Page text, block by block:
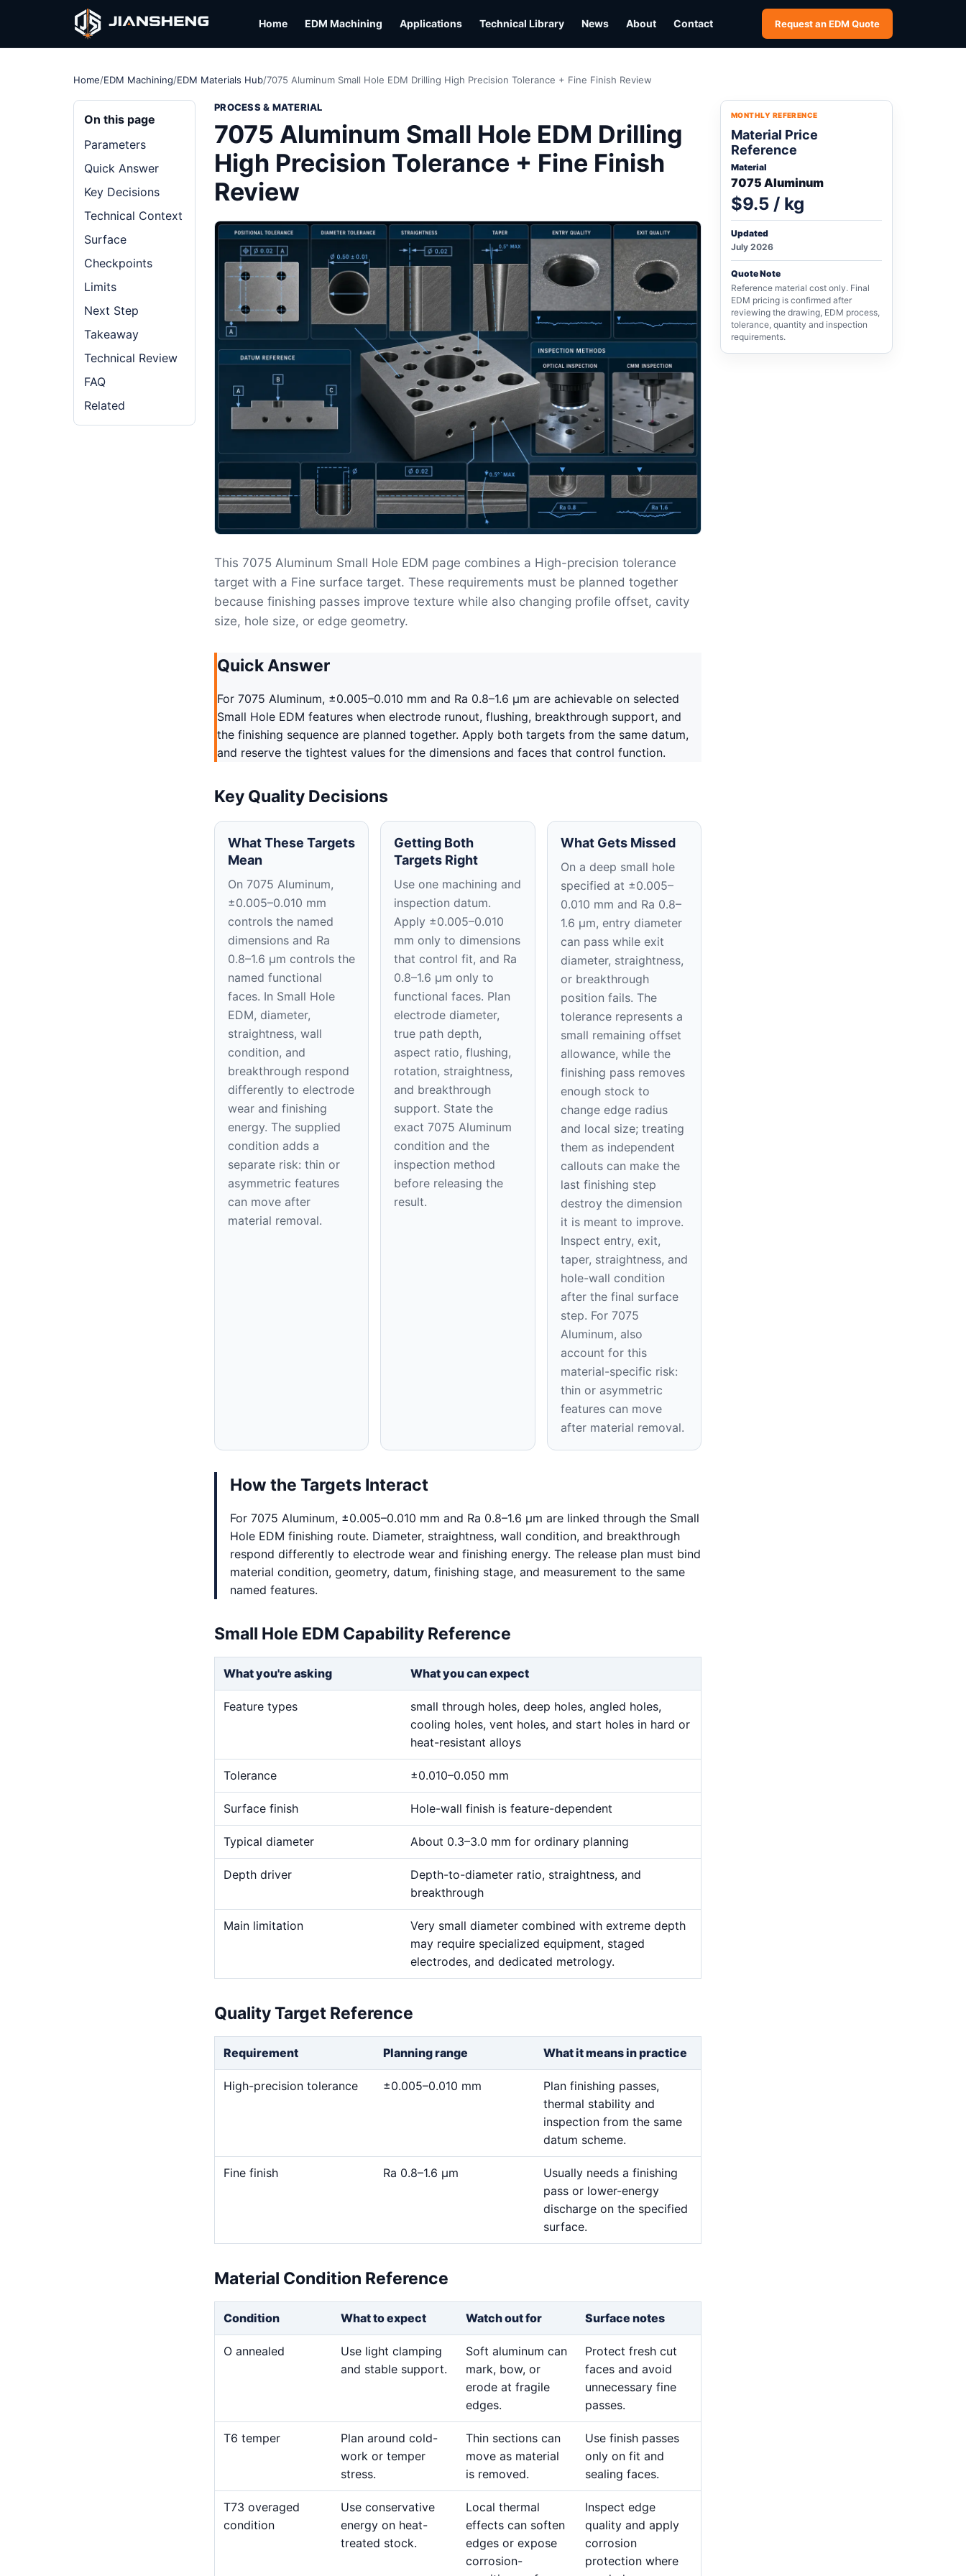
Home EDM Machining Applications Technical Library News About Contact Request an EDM Quote
Home/EDM Machining/EDM Materials Hub/7075 Aluminum Small Hole EDM Drilling High Precision Tolerance + Fine Finish Review
On this page
Parameters
Quick Answer
Key Decisions
Technical Context
Surface
Checkpoints
Limits
Next Step
Takeaway
Technical Review
FAQ
Related
PROCESS & MATERIAL
7075 Aluminum Small Hole EDM Drilling
High Precision Tolerance + Fine Finish
Review
This 7075 Aluminum Small Hole EDM page combines a High-precision tolerance
target with a Fine surface target. These requirements must be planned together
because finishing passes improve texture while also changing profile offset, cavity
size, hole size, or edge geometry.
Quick Answer
For 7075 Aluminum, ±0.005–0.010 mm and Ra 0.8–1.6 μm are achievable on selected
Small Hole EDM features when electrode runout, flushing, breakthrough support, and
the finishing sequence are planned together. Apply both targets from the same datum,
and reserve the tightest values for the dimensions and faces that control function.
Key Quality Decisions
What These Targets
Mean
On 7075 Aluminum,
±0.005–0.010 mm
controls the named
dimensions and Ra
0.8–1.6 μm controls the
named functional
faces. In Small Hole
EDM, diameter,
straightness, wall
condition, and
breakthrough respond
differently to electrode
wear and finishing
energy. The supplied
condition adds a
separate risk: thin or
asymmetric features
can move after
material removal.
Getting Both
Targets Right
Use one machining and
inspection datum.
Apply ±0.005–0.010
mm only to dimensions
that control fit, and Ra
0.8–1.6 μm only to
functional faces. Plan
electrode diameter,
true path depth,
aspect ratio, flushing,
rotation, straightness,
and breakthrough
support. State the
exact 7075 Aluminum
condition and the
inspection method
before releasing the
result.
What Gets Missed
On a deep small hole
specified at ±0.005–
0.010 mm and Ra 0.8–
1.6 μm, entry diameter
can pass while exit
diameter, straightness,
or breakthrough
position fails. The
tolerance represents a
small remaining offset
allowance, while the
finishing pass removes
enough stock to
change edge radius
and local size; treating
them as independent
callouts can make the
last finishing step
destroy the dimension
it is meant to improve.
Inspect entry, exit,
taper, straightness, and
hole-wall condition
after the final surface
step. For 7075
Aluminum, also
account for this
material-specific risk:
thin or asymmetric
features can move
after material removal.
How the Targets Interact
For 7075 Aluminum, ±0.005–0.010 mm and Ra 0.8–1.6 μm are linked through the Small
Hole EDM finishing route. Diameter, straightness, wall condition, and breakthrough
respond differently to electrode wear and finishing energy. The release plan must bind
material condition, geometry, datum, finishing stage, and measurement to the same
named features.
Small Hole EDM Capability Reference
What you're asking What you can expect
Feature types
small through holes, deep holes, angled holes,
cooling holes, vent holes, and start holes in hard or
heat-resistant alloys
Tolerance ±0.010–0.050 mm
Surface finish Hole-wall finish is feature-dependent
Typical diameter About 0.3–3.0 mm for ordinary planning
Depth driver
Depth-to-diameter ratio, straightness, and
breakthrough
Main limitation
Very small diameter combined with extreme depth
may require specialized equipment, staged
electrodes, and dedicated metrology.
Quality Target Reference
Requirement Planning range What it means in practice
High-precision tolerance ±0.005–0.010 mm
Plan finishing passes,
thermal stability and
inspection from the same
datum scheme.
Fine finish Ra 0.8–1.6 μm
Usually needs a finishing
pass or lower-energy
discharge on the specified
surface.
Material Condition Reference
Condition What to expect Watch out for Surface notes
O annealed
Use light clamping
and stable support.
Soft aluminum can
mark, bow, or
erode at fragile
edges.
Protect fresh cut
faces and avoid
unnecessary fine
passes.
T6 temper
Plan around cold-
work or temper
stress.
Thin sections can
move as material
is removed.
Use finish passes
only on fit and
sealing faces.
T73 overaged
condition
Use conservative
energy on heat-
treated stock.
Local thermal
effects can soften
edges or expose
corrosion-
Inspect edge
quality and apply
corrosion
protection where
MONTHLY REFERENCE
Material Price
Reference
Material
7075 Aluminum
$9.5 / kg
Updated
July 2026
Quote Note
Reference material cost only. Final
EDM pricing is confirmed after
reviewing the drawing, EDM process,
tolerance, quantity and inspection
requirements.